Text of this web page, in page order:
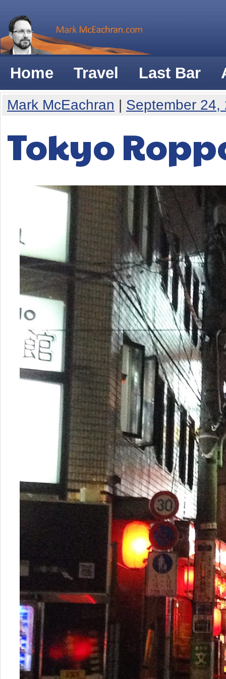
Home Travel Last Bar
Mark McEachran | September 24,
Tokyo